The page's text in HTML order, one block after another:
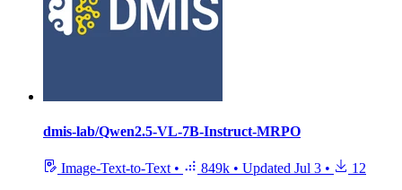
dmis-lab/Qwen2.5-VL-7B-Instruct-MRPO
Image-Text-to-Text • 849k • Updated Jul 3 •
12